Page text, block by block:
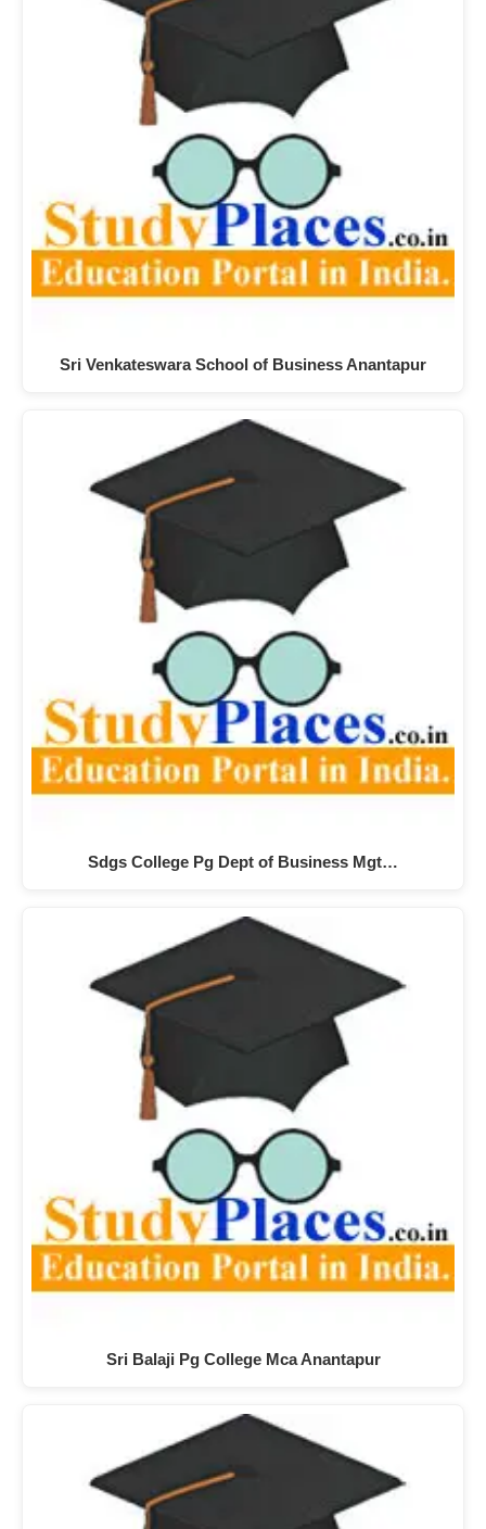
Sri Venkateswara School of Business Anantapur
Sdgs College Pg Dept of Business Mgt…
Sri Balaji Pg College Mca Anantapur